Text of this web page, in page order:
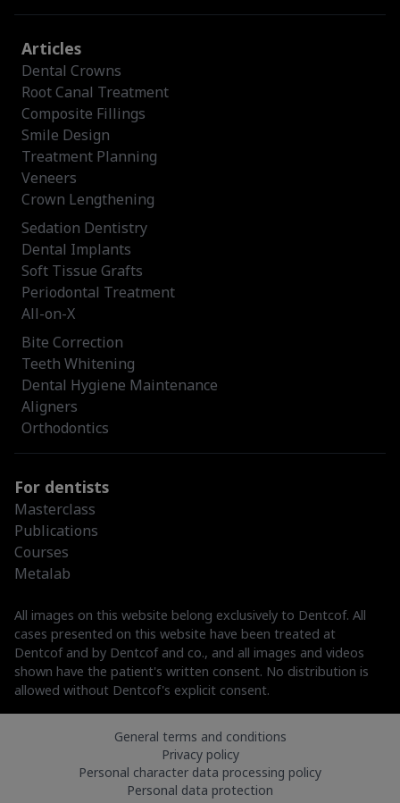
Articles
Dental Crowns
Root Canal Treatment
Composite Fillings
Smile Design
Treatment Planning
Veneers
Crown Lengthening
Sedation Dentistry
Dental Implants
Soft Tissue Grafts
Periodontal Treatment
All-on-X
Bite Correction
Teeth Whitening
Dental Hygiene Maintenance
Aligners
Orthodontics
For dentists
Masterclass
Publications
Courses
Metalab
All images on this website belong exclusively to Dentcof. All
cases presented on this website have been treated at
Dentcof and by Dentcof and co., and all images and videos
shown have the patient's written consent. No distribution is
allowed without Dentcof's explicit consent.
General terms and conditions
Privacy policy
Personal character data processing policy
Personal data protection